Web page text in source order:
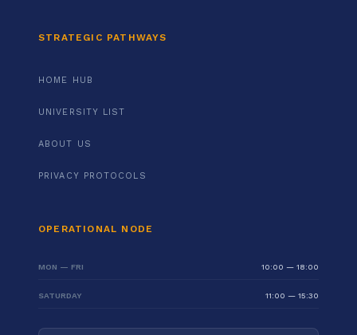
STRATEGIC PATHWAYS
HOME HUB
UNIVERSITY LIST
ABOUT US
PRIVACY PROTOCOLS
OPERATIONAL NODE
MON — FRI 10:00 — 18:00
SATURDAY 11:00 — 15:30